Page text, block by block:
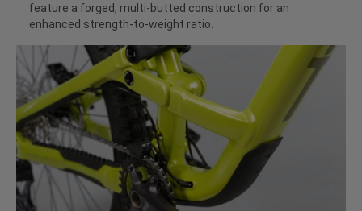
feature a forged, multi-butted construction for an
enhanced strength-to-weight ratio.